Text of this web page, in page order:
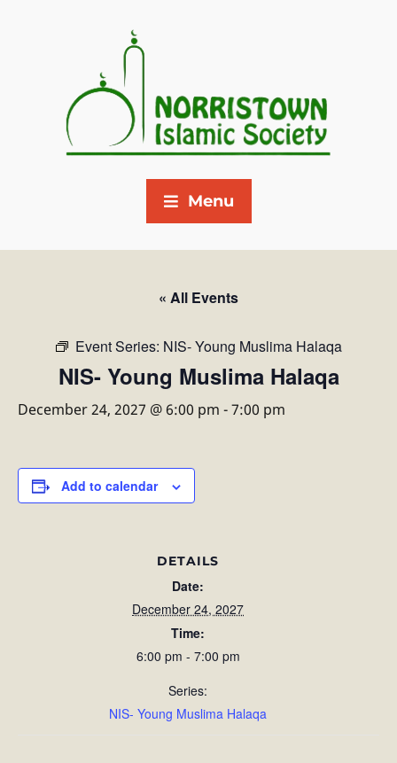
Menu
« All Events
Event Series: NIS- Young Muslima Halaqa
NIS- Young Muslima Halaqa
December 24, 2027 @ 6:00 pm -7:00 pm
Add to calendar
DETAILS
Date:
December 24, 2027
Time:
6:00 pm - 7:00 pm
Series:
NIS- Young Muslima Halaqa